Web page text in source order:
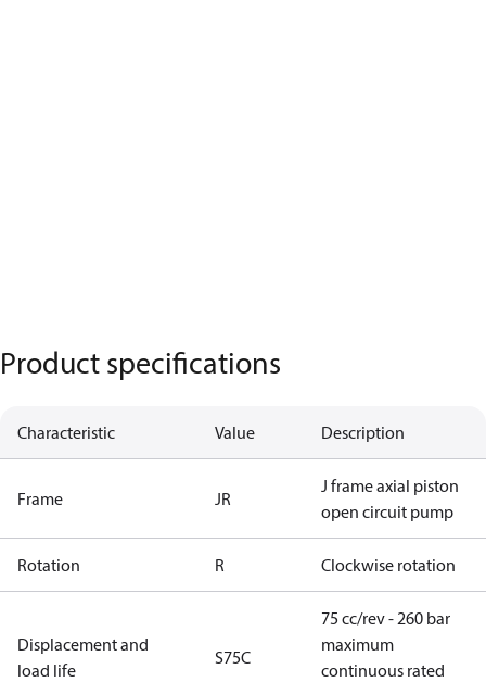
Product specifications
Characteristic Value Description
Frame JR
J frame axial piston
open circuit pump
Rotation R Clockwise rotation
Displacement and
load life
S75C
75 cc/rev - 260 bar
maximum
continuous rated